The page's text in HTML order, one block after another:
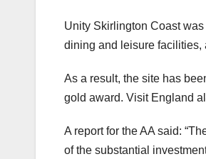
Unity Skirlington Coast
dining and leisure facilities,
As a result, the site has
gold award. Visit England
A report for the AA said:
of the substantial